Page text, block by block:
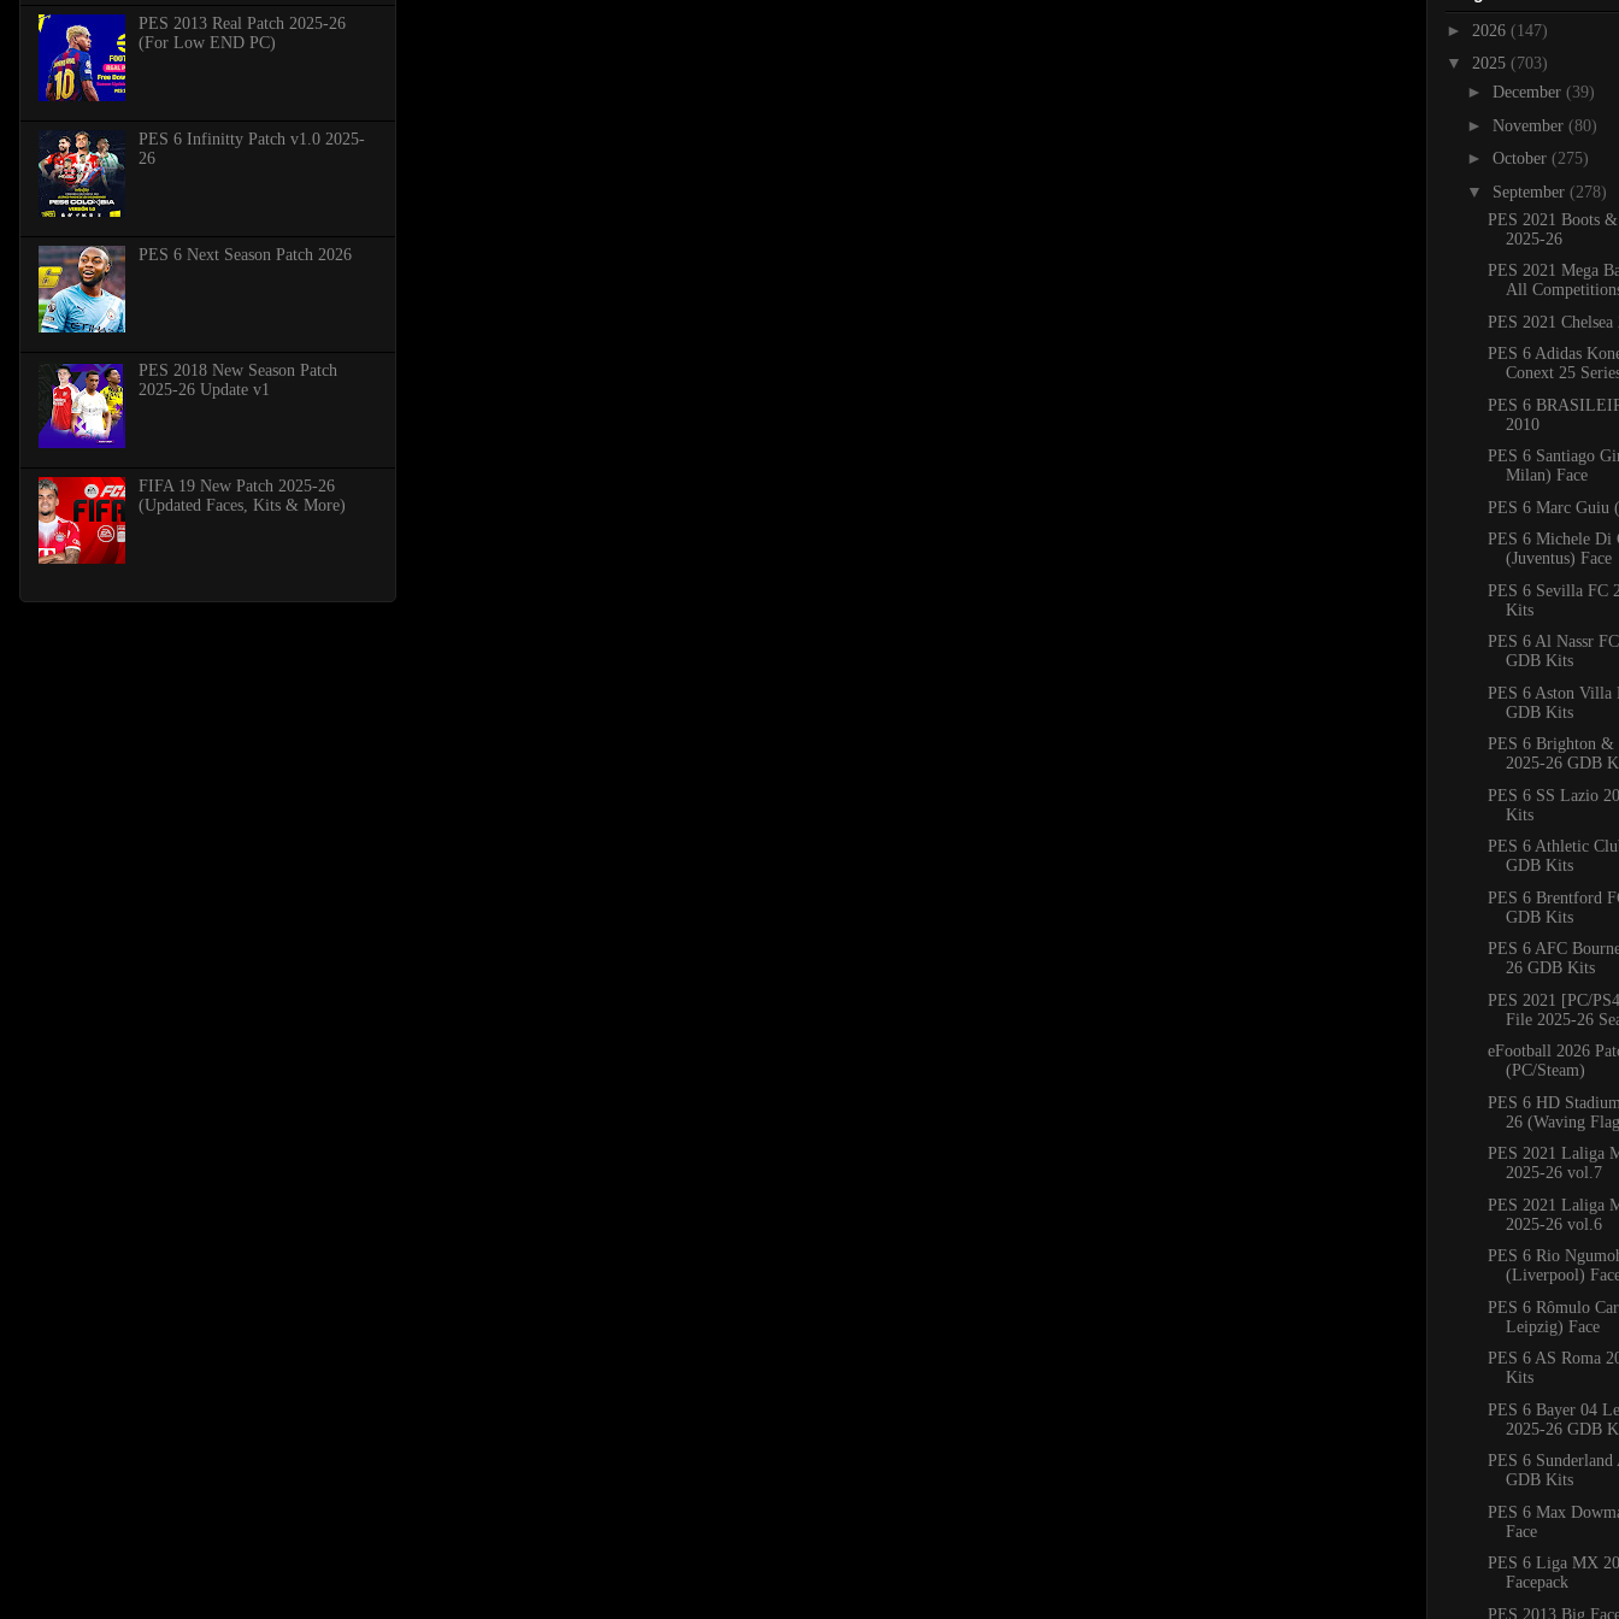
PES 2013 Real Patch 2025-26
(For Low END PC)
PES 6 Infinitty Patch v1.0 2025-
26
PES 6 Next Season Patch 2026
PES 2018 New Season Patch
2025-26 Update v1
FIFA 19 New Patch 2025-26
(Updated Faces, Kits & More)
► 2026 (147)
▼ 2025 (703)
► December (39)
► November (80)
► October (275)
▼ September (278)
PES 2021 Boots
2025-26
PES 2021 Mega
All
PES 2021
PES 6 Adidas
Conext 25
PES 6
2010
PES 6 Santiago
Milan) Face
PES 6 Marc Guiu
PES 6 Michele Di
(Juventus) Face
PES 6 Sevilla FC
Kits
PES 6 Al Nassr
GDB Kits
PES 6 Aston Villa
GDB Kits
PES 6 Brighton &
2025-26 GDB
PES 6 SS Lazio
Kits
PES 6 Athletic
GDB Kits
PES 6 Brentford
GDB Kits
PES 6 AFC
26 GDB Kits
PES 2021 [PC/
File 2025-26
eFootball 2026
(PC/Steam)
PES 6 HD
26 (Waving
PES 2021 Laliga
2025-26 vol.7
PES 2021 Laliga
2025-26 vol.6
PES 6 Rio
(Liverpool)
PES 6 Rômulo
Leipzig) Face
PES 6 AS Roma
Kits
PES 6 Bayer 04
2025-26 GDB
PES 6
GDB Kits
PES 6 Max
Face
PES 6 Liga MX
Facepack
PES 2013 Big